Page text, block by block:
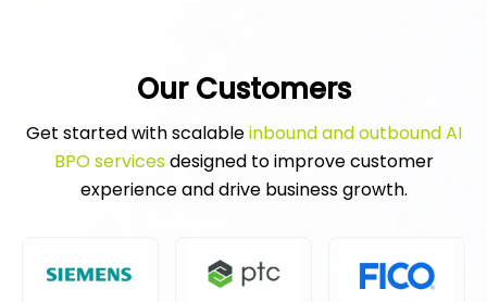
Our Customers
Get started with scalableinbound and outbound AI
BPO servicesdesigned to improve customer
experience and drive business growth.